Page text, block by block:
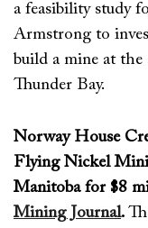
a feasibility study
Armstrong to
build a mine at the
Thunder Bay.
Norway House
Flying Nickel
Manitoba for $8
Mining Journal.